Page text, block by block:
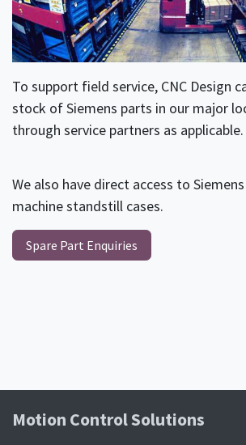
To support field service, CNC Design
stock of Siemens parts in our major
through service partners as applicable.
We also have direct access to
machine standstill cases.
Spare Part Enquiries
Motion Control Soluti​ons